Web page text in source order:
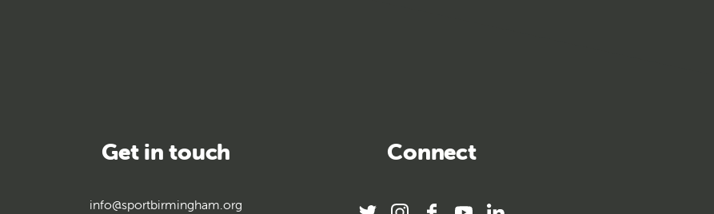
Get in touch
info@sportbirmingham.org
Connect